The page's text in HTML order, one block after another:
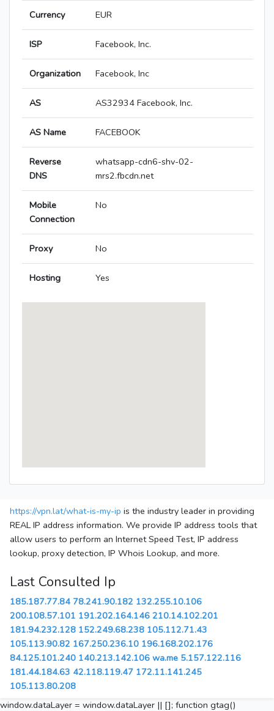
Currency EUR
ISP Facebook, Inc.
Organization Facebook, Inc
AS AS32934 Facebook, Inc.
AS Name FACEBOOK
Reverse
DNS
whatsapp-cdn6-shv-02-
mrs2.fbcdn.net
Mobile
Connection
No
Proxy No
Hosting Yes
https://vpn.lat/what-is-my-ip is the industry leader in providing
REAL IP address information. We provide IP address tools that
allow users to perform an Internet Speed Test, IP address
lookup, proxy detection, IP Whois Lookup, and more.
Last Consulted Ip
185.187.77.84 78.241.90.182 132.255.10.106
200.108.57.101 191.202.164.146 210.14.102.201
181.94.232.128 152.249.68.238 105.112.71.43
105.113.90.82 167.250.236.10 196.168.202.176
84.125.101.240 140.213.142.106 wa.me 5.157.122.116
181.44.184.63 42.118.119.47 172.11.141.245
105.113.80.208
window.dataLayer = window.dataLayer || []; function gtag()